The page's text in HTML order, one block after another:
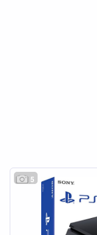
5